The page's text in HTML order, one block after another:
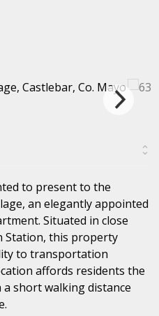
to present to the
an elegantly appointed
Situated in close
Station, this property
to transportation
affords residents the
short walking distance